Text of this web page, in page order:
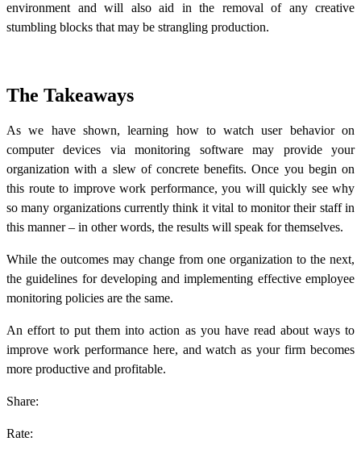
environment and will also aid in the removal of any creative
stumbling blocks that may be strangling production.
The Takeaways
As we have shown, learning how to watch user behavior on
computer devices via monitoring software may provide your
organization with a slew of concrete benefits. Once you begin on
this route to improve work performance, you will quickly see why
so many organizations currently think it vital to monitor their staff in
this manner – in other words, the results will speak for themselves.
While the outcomes may change from one organization to the next,
the guidelines for developing and implementing effective employee
monitoring policies are the same.
An effort to put them into action as you have read aboutways to
improve work performance here, and watch as your firm becomes
more productive and profitable.
Share:
Rate: